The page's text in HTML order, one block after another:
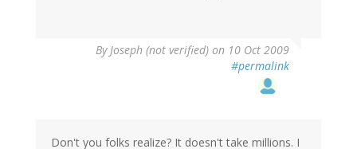
ByJoseph (not verified) on 10 Oct 2009
#permalink
Don't you folks realize? It doesn't take millions. I